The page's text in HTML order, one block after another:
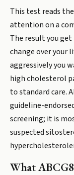
This test reads
attention on a
The result you
change over your
aggressively you
high cholesterol
to standard care.
guideline-
screening; it is
suspected
What